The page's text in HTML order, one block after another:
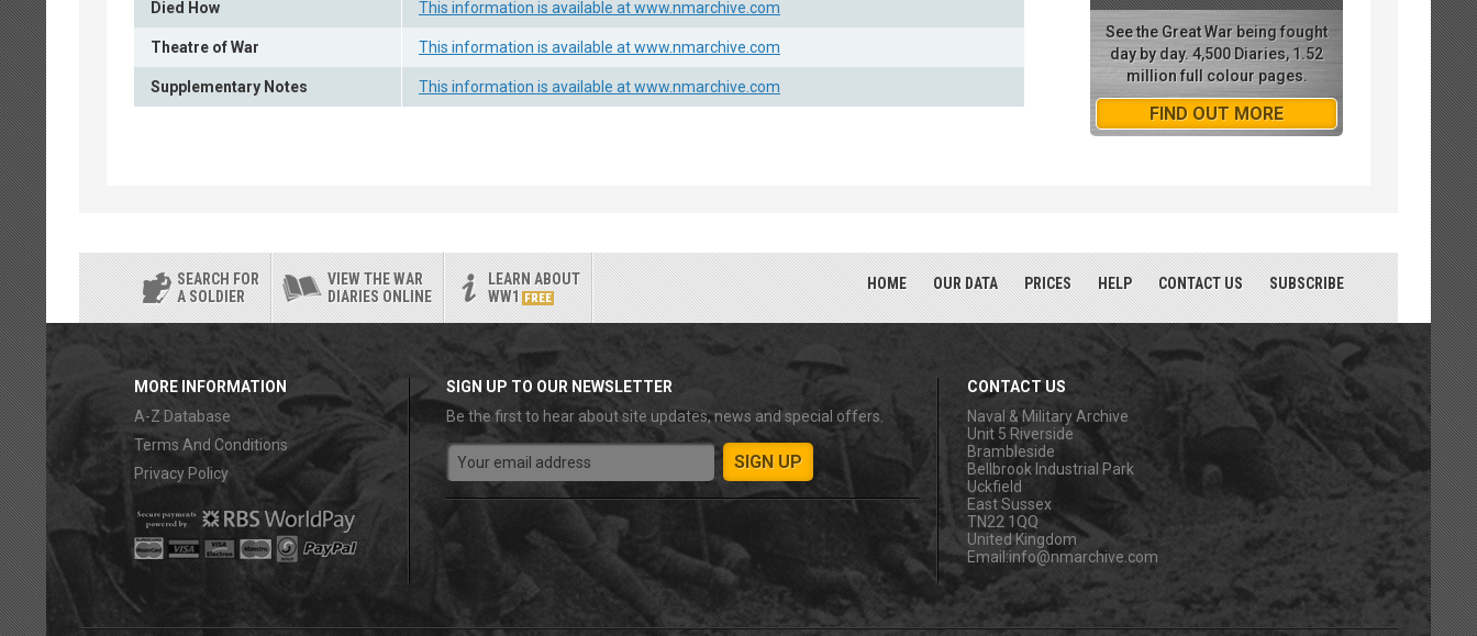
Died How This information is available at www.nmarchive.com
Theatre of War This information is available at www.nmarchive.com
Supplementary Notes This information is available at www.nmarchive.com
See the Great War being fought
day by day. 4,500 Diaries, 1.52
million full colour pages.
FIND OUT MORE
SEARCH FOR
A SOLDIER
VIEW THE WAR
DIARIES ONLINE
LEARN ABOUT
WW1
FREE
HOME OUR DATA PRICES HELP CONTACT US SUBSCRIBE
MORE INFORMATION
A-Z Database
Terms And Conditions
Privacy Policy
SIGN UP TO OUR NEWSLETTER
Be the first to hear about site updates, news and special offers.
CONTACT US
Naval & Military Archive
Unit 5 Riverside
Brambleside
Bellbrook Industrial Park
Uckfield
East Sussex
TN22 1QQ
United Kingdom
Email:info@nmarchive.com